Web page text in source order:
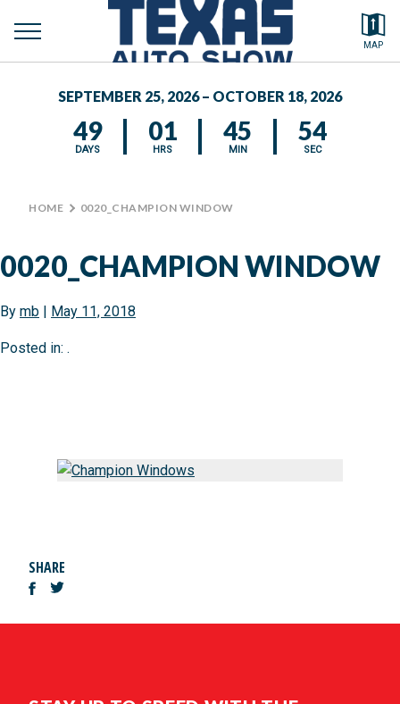
MAP
toggle
MEDIA CENTER
Search by typing.
SEPTEMBER 25, 2026 – OCTOBER 18, 2026
49
DAYS
01
HRS
45
MIN
53
SEC
HOME > 0020_CHAMPION WINDOW
0020_CHAMPION WINDOW
By mb | May 11, 2018
Posted in: .
SHARE